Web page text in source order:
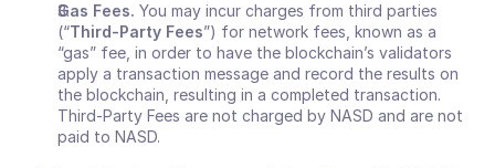
Gas Fees. You may incur charges from third parties
(“Third-Party Fees”) for network fees, known as a
“gas” fee, in order to have the blockchain’s validators
apply a transaction message and record the results on
the blockchain, resulting in a completed transaction.
Third-Party Fees are not charged by NASD and are not
paid to NASD.